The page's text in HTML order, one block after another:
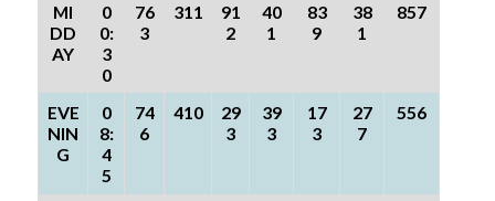
MI
DD
AY
0
0:
3
0
76
3
311
91
2
40
1
83
9
38
1
857
EVE
NIN
G
0
8:
4
5
74
6
410
29
3
39
3
17
3
27
7
556